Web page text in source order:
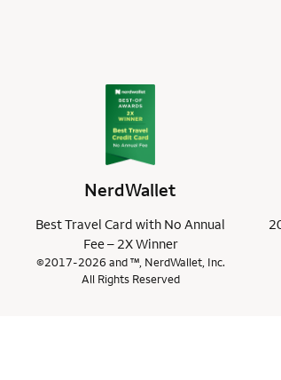
NerdWallet
Best Travel Card with No Annual
Fee – 2X Winner
©2017-2026 and ™, NerdWallet, Inc.
All Rights Reserved